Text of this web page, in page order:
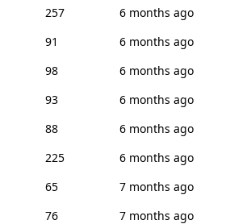
257
6 months ago
91
6 months ago
98
6 months ago
93
6 months ago
88
6 months ago
225
6 months ago
65
7 months ago
76
7 months ago